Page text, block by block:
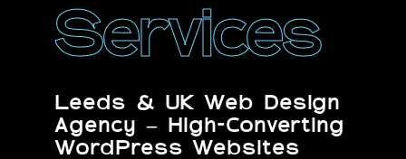
Services
Leeds & UK Web Design
Agency – High-Converting
WordPress Websites